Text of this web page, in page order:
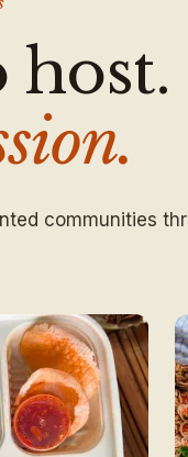
host.
communities